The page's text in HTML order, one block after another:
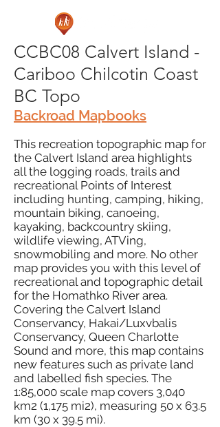
CCBC08 Calvert Island -
Cariboo Chilcotin Coast
BC Topo
Backroad Mapbooks
This recreation topographic map for
the Calvert Island area highlights
all the logging roads, trails and
recreational Points of Interest
including hunting, camping, hiking,
mountain biking, canoeing,
kayaking, backcountry skiing,
wildlife viewing, ATVing,
snowmobiling and more. No other
map provides you with this level of
recreational and topographic detail
for the Homathko River area.
Covering the Calvert Island
Conservancy, Hakai/Luxvbalis
Conservancy, Queen Charlotte
Sound and more, this map contains
new features such as private land
and labelled fish species. The
1:85,000 scale map covers 3,040
km2 (1,175 mi2), measuring 50 x 63.5
km (30 x 39.5 mi).